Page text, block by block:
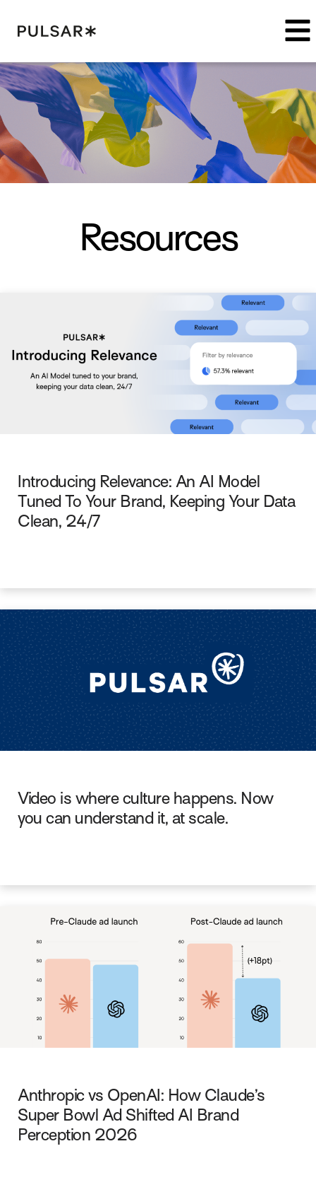
Resources
Introducing Relevance: An AI Model
Tuned To Your Brand, Keeping Your Data
Clean, 24/7
Video is where culture happens. Now
you can understand it, at scale.
Anthropic vs OpenAI: How Claude’s
Super Bowl Ad Shifted AI Brand
Perception 2026